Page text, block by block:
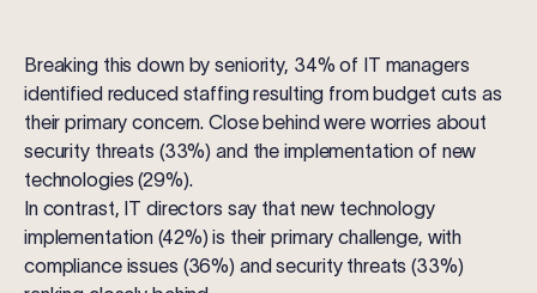
Breaking this down by seniority, 34% of IT managers
identified reduced staffing resulting from budget cuts as
their primary concern. Close behind were worries about
security threats (33%) and the implementation of new
technologies (29%).
In contrast, IT directors say that new technology
implementation (42%) is their primary challenge, with
compliance issues (36%) and security threats (33%)